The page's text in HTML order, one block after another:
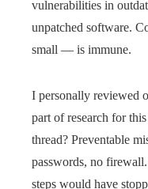
vulnerabilities in
unpatched software.
small — is immune.
I personally reviewed
part of research for
thread? Preventable
passwords, no
steps would have